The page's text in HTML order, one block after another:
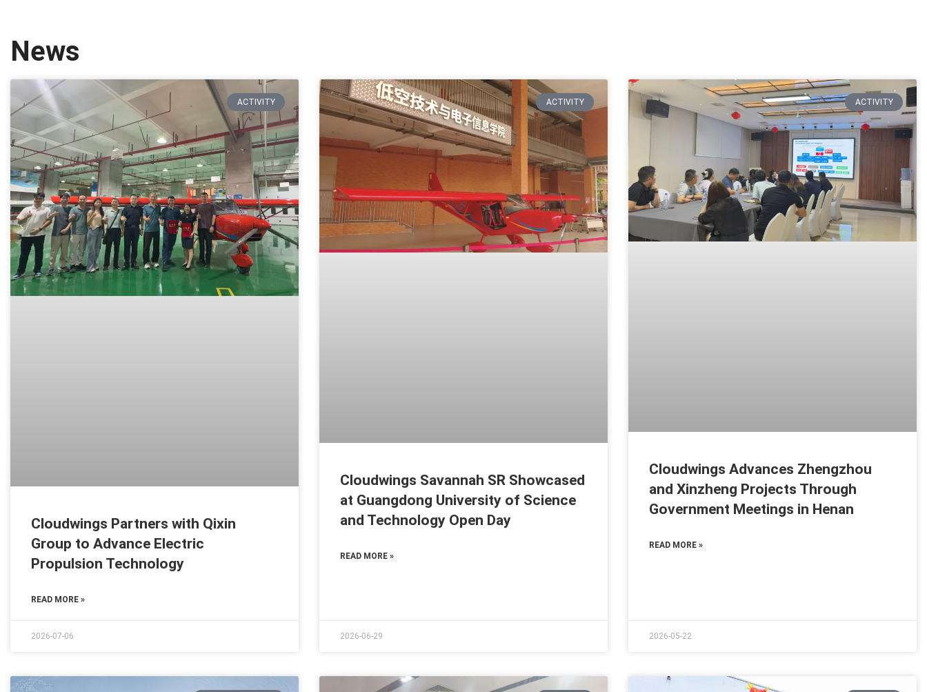
News
ACTIVITY
Cloudwings Partners with Qixin
Group to Advance Electric
Propulsion Technology
READ MORE »
2026-07-06
ACTIVITY
Cloudwings Savannah SR Showcased
at Guangdong University of Science
and Technology Open Day
READ MORE »
2026-06-29
ACTIVITY
Cloudwings Advances Zhengzhou
and Xinzheng Projects Through
Government Meetings in Henan
READ MORE »
2026-05-22